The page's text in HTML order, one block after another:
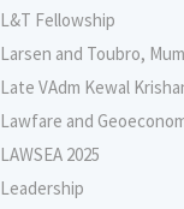
L&T Fellowship
Larsen and Toubro,
Late VAdm Kewal
Lawfare and
LAWSEA 2025
Leadership